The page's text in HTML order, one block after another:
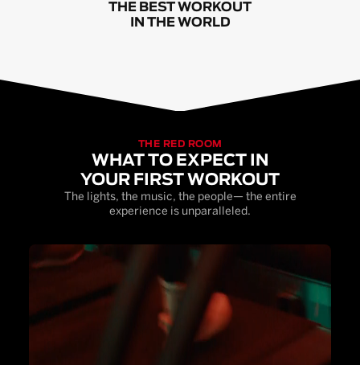
THE BEST WORKOUT
IN THE WORLD
THE RED ROOM
WHAT TO EXPECT IN
YOUR FIRST WORKOUT
The lights, the music, the people— the entire
experience is unparalleled.